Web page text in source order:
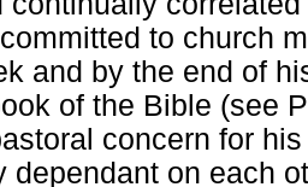
to church
and by the end of
of the Bible (see
concern for
dependant on each